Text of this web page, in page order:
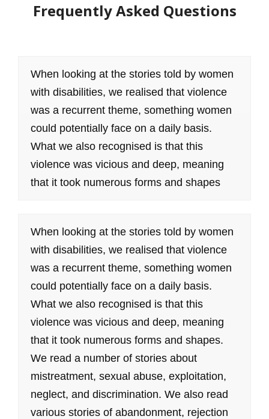
Frequently Asked Questions
When looking at the stories told by women
with disabilities, we realised that violence
was a recurrent theme, something women
could potentially face on a daily basis.
What we also recognised is that this
violence was vicious and deep, meaning
that it took numerous forms and shapes
When looking at the stories told by women
with disabilities, we realised that violence
was a recurrent theme, something women
could potentially face on a daily basis.
What we also recognised is that this
violence was vicious and deep, meaning
that it took numerous forms and shapes.
We read a number of stories about
mistreatment, sexual abuse, exploitation,
neglect, and discrimination. We also read
various stories of abandonment, rejection